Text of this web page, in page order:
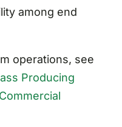
among end
operations, see
Producing